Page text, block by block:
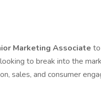
Marketing Associate
to break into the
sales, and consumer